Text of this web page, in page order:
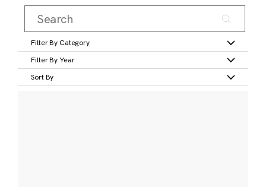
Filter By Category
Filter By Year
Sort By